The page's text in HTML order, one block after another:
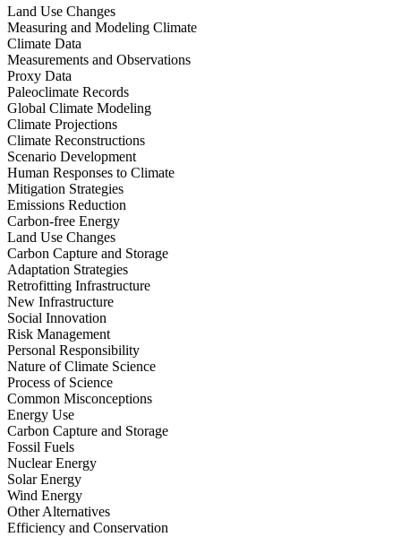
Land Use Changes
Measuring and Modeling Climate
Climate Data
Measurements and Observations
Proxy Data
Paleoclimate Records
Global Climate Modeling
Climate Projections
Climate Reconstructions
Scenario Development
Human Responses to Climate
Mitigation Strategies
Emissions Reduction
Carbon-free Energy
Land Use Changes
Carbon Capture and Storage
Adaptation Strategies
Retrofitting Infrastructure
New Infrastructure
Social Innovation
Risk Management
Personal Responsibility
Nature of Climate Science
Process of Science
Common Misconceptions
Energy Use
Carbon Capture and Storage
Fossil Fuels
Nuclear Energy
Solar Energy
Wind Energy
Other Alternatives
Efficiency and Conservation